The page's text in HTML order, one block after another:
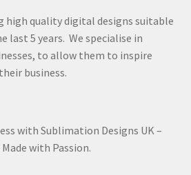
high quality digital designs suitable
5 years. We specialise in
to allow them to inspire
business.
with Sublimation Designs UK –
with Passion.